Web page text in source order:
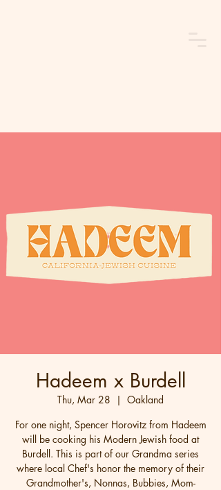
Hadeem x Burdell
Thu, Mar 28
  |
Oakland
For one night, Spencer Horovitz from Hadeem
will be cooking his Modern Jewish food at
Burdell. This is part of our Grandma series
where local Chef's honor the memory of their
Grandmother's, Nonnas, Bubbies, Mom-